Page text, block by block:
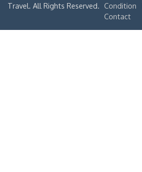
Travel. All Rights Reserved.
Condition
Contact